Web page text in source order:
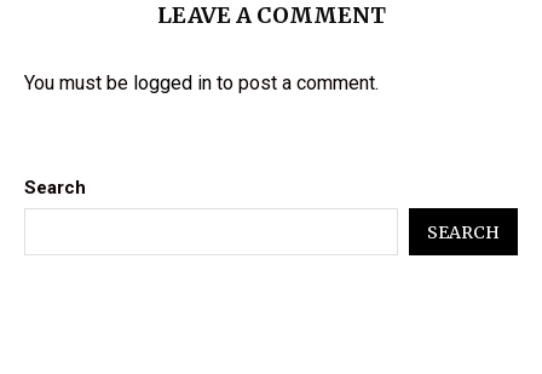
LEAVE A COMMENT
You must be logged in to post a comment.
Search
SEARCH